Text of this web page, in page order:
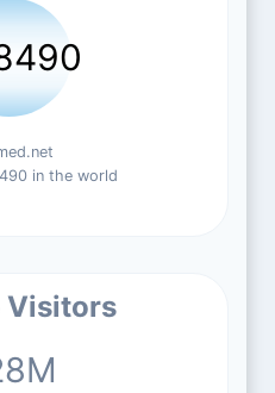
in the world
Visitors